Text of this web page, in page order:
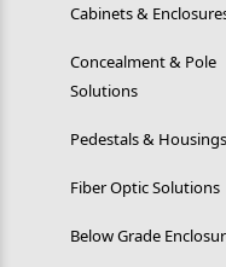
Cabinets &
Concealment & Pole
Solutions
Pedestals & Housings
Fiber Optic Solutions
Below Grade